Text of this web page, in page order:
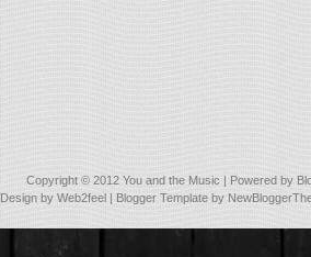
Copyright © 2012 You and the Music | Powered by
Design byWeb2feel | Blogger Template by